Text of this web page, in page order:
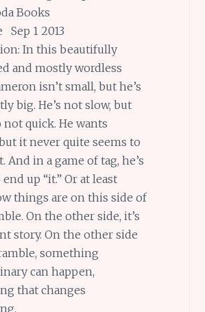
Books
Sep 1 2013
In this beautifully
and mostly wordless
isn’t small, but he’s
big. He’s not slow, but
not quick. He wants
it never quite seems to
And in a game of tag, he’s
up “it.” Or at least
things are on this side of
On the other side, it’s
story. On the other side
something
can happen,
that changes